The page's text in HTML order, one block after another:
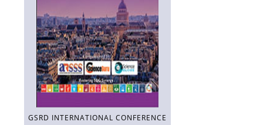
GSRD INTERNATIONAL CONFERENCE